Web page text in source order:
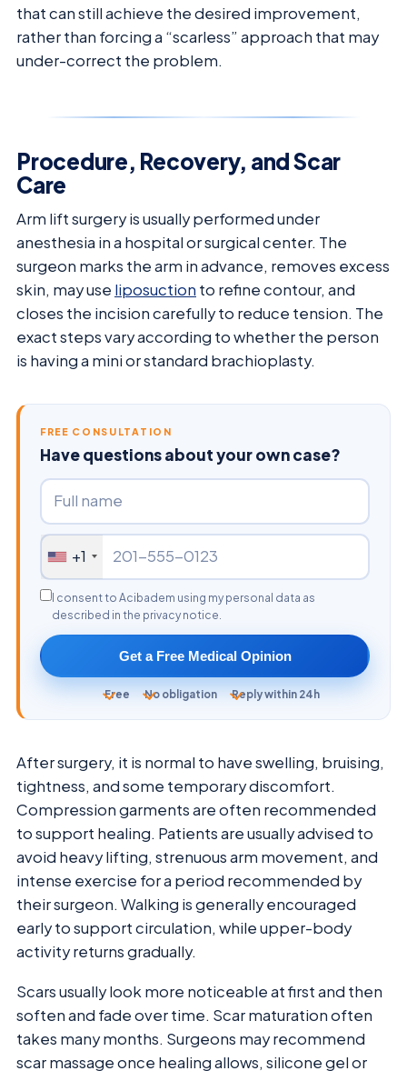
that can still achieve the desired improvement,
rather than forcing a “scarless” approach that may
under-correct the problem.
Procedure, Recovery, and Scar
Care
Arm lift surgery is usually performed under
anesthesia in a hospital or surgical center. The
surgeon marks the arm in advance, removes excess
skin, may use liposuction to refine contour, and
closes the incision carefully to reduce tension. The
exact steps vary according to whether the person
is having a mini or standard brachioplasty.
FREE CONSULTATION
Have questions about your own case?
+1
I consent to Acibadem using my personal data as
described in the privacy notice.
Get a Free Medical Opinion
Free No obligation Reply within 24h
After surgery, it is normal to have swelling, bruising,
tightness, and some temporary discomfort.
Compression garments are often recommended
to support healing. Patients are usually advised to
avoid heavy lifting, strenuous arm movement, and
intense exercise for a period recommended by
their surgeon. Walking is generally encouraged
early to support circulation, while upper-body
activity returns gradually.
Scars usually look more noticeable at first and then
soften and fade over time. Scar maturation often
takes many months. Surgeons may recommend
scar massage once healing allows, silicone gel or